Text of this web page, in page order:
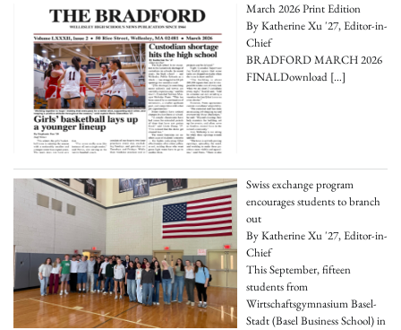
March 2026 Print Edition
By Katherine Xu '27, Editor-in-
Chief
BRADFORD MARCH 2026
FINALDownload[…]
Swiss exchange program
encourages students to branch
out
By Katherine Xu '27, Editor-in-
Chief
This September, fifteen
students from
Wirtschaftsgymnasium Basel-
Stadt (Basel Business School) in